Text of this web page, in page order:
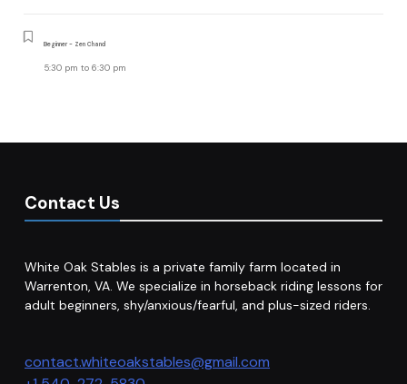
Beginner - Zen Chand
5:30 pm to 6:30 pm
Contact Us
White Oak Stables is a private family farm located in
Warrenton, VA. We specialize in horseback riding lessons for
adult beginners, shy/anxious/fearful, and plus-sized riders.
contact.whiteoakstables@gmail.com